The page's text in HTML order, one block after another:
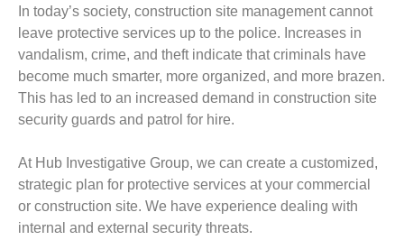
In today’s society, construction site management cannot
leave protective services up to the police. Increases in
vandalism, crime, and theft indicate that criminals have
become much smarter, more organized, and more brazen.
This has led to an increased demand in construction site
security guards and patrol for hire.
At Hub Investigative Group, we can create a customized,
strategic plan for protective services at your commercial
or construction site. We have experience dealing with
internal and external security threats.